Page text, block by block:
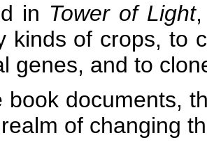
in Tower of Light
kinds of crops, to
genes, and to
book documents,
of changing